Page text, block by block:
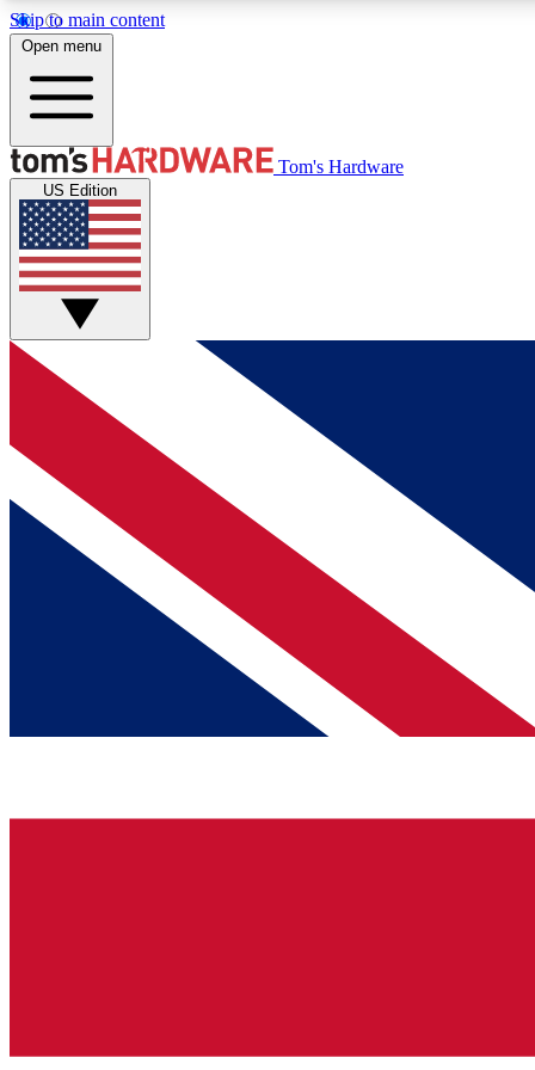
Skip to main content
MEMBER
Get started with free access to reviews, badges and
discussions.
BECOME A MEMBER
Open menu
Tom's Hardware
US Edition